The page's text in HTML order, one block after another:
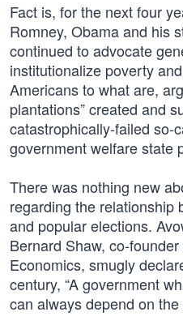
Fact is, for the next four
Romney, Obama and his
continued to advocate
institutionalize poverty
Americans to what are,
plantations” created and
catastrophically-failed so-
government welfare state
There was nothing new
regarding the relationship
and popular elections.
Bernard Shaw, co-
Economics, smugly
century, “A government
can always depend on the